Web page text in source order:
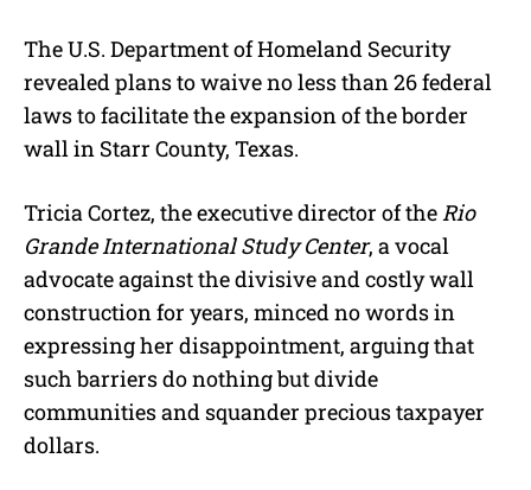
The U.S. Department of Homeland Security
revealed plans to waive no less than 26 federal
laws to facilitate the expansion of the border
wall in Starr County, Texas.
Tricia Cortez, the executive director of theRio
Grande International Study Center, a vocal
advocate against the divisive and costly wall
construction for years, minced no words in
expressing her disappointment, arguing that
such barriers do nothing but divide
communities and squander precious taxpayer
dollars.